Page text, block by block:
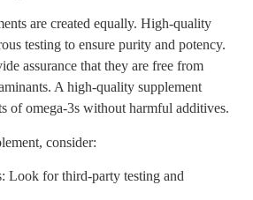
are created equally. High-quality
testing to ensure purity and potency.
assurance that they are free from
A high-quality supplement
of omega-3s without harmful additives.
consider:
Look for third-party testing and